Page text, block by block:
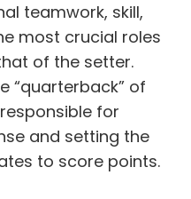
teamwork, skill,
most crucial roles
of the setter.
“quarterback” of
for
and setting the
to score points.